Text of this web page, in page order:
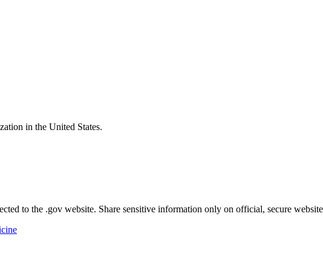
in the United States.
to the .gov website. Share sensitive information only on official, secure